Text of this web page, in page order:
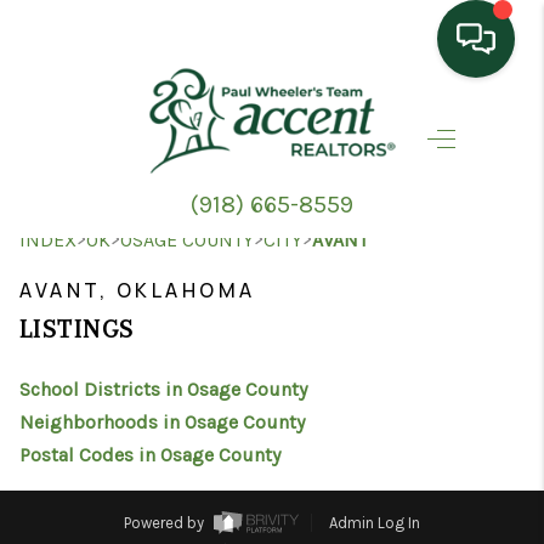
(918) 665-8559
HOME
SEARCH LISTINGS
TOP AREAS
HOME VALUE
PROPERTY
MANAGEMENT
INDEX>OK>OSAGE COUNTY>CITY>AVANT
AVANT, OKLAHOMA
LISTINGS
School Districts in Osage County
Neighborhoods in Osage County
Postal Codes in Osage County
Powered by
Admin Log In